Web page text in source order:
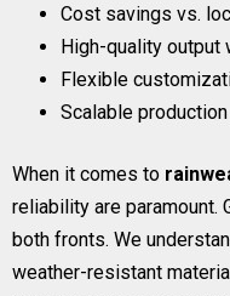
Cost savings vs.
High-quality output
Flexible
Scalable
When it comes to
reliability are paramount.
both fronts. We
weather-resistant